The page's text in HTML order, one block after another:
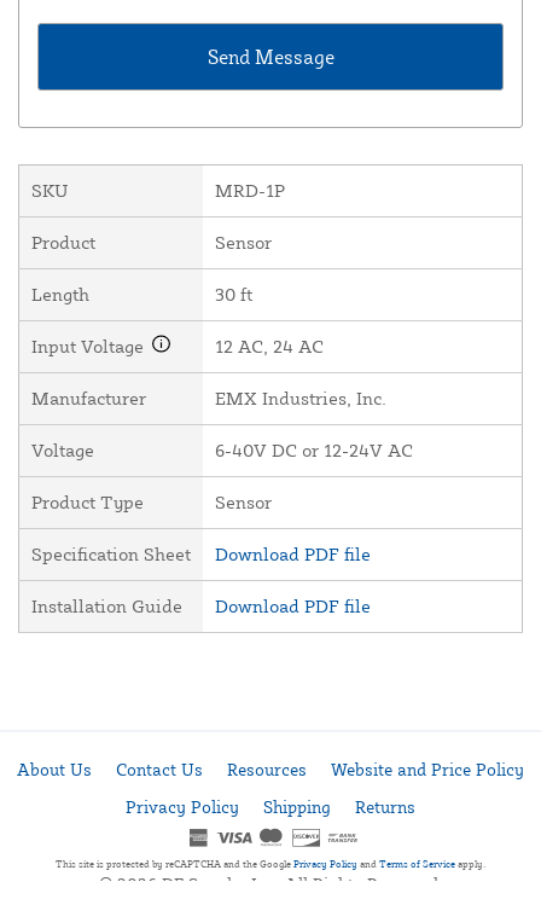
SKU MRD-1P
Product Sensor
Length 30 ft
Input Voltage 12 AC, 24 AC
Manufacturer EMX Industries, Inc.
Voltage 6-40V DC or 12-24V AC
Product Type Sensor
Specification Sheet Download PDF file
Installation Guide Download PDF file
About Us Contact Us Resources
Website and Price Policy
Privacy Policy
Shipping Returns
This site is protected by reCAPTCHA and the Google Privacy Policy and Terms of Service apply.
© 2026 DF Supply, Inc. All Rights Reserved.